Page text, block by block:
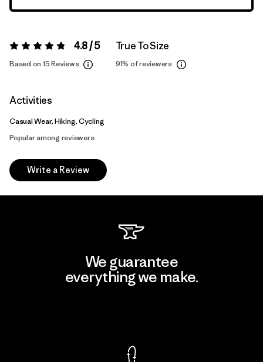
Rating: 4.8 / 5 4.8 / 5
Based on 15 Reviews
True To Size
91% of reviewers
Activities
Casual Wear, Hiking, Cycling
Popular among reviewers
Write a Review
We guarantee
everything we make.